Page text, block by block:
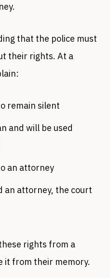
that the police must
their rights. At a
remain silent
and will be used
an attorney
an attorney, the court
rights from a
it from their memory.